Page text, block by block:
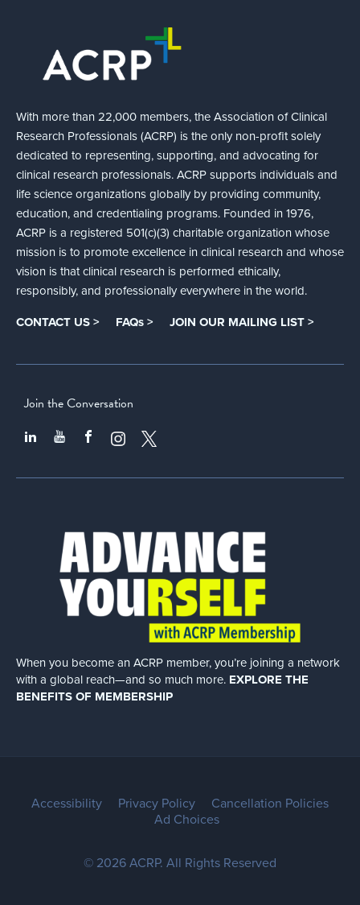
With more than 22,000 members, the Association of Clinical
Research Professionals (ACRP) is the only non-profit solely
dedicated to representing, supporting, and advocating for
clinical research professionals. ACRP supports individuals and
life science organizations globally by providing community,
education, and credentialing programs. Founded in 1976,
ACRP is a registered 501(c)(3) charitable organization whose
mission is to promote excellence in clinical research and whose
vision is that clinical research is performed ethically,
responsibly, and professionally everywhere in the world.
CONTACT US > FAQs > JOIN OUR MAILING LIST >
Join the Conversation
When you become an ACRP member, you’re joining a network
with a global reach—and so much more. EXPLORE THE
BENEFITS OF MEMBERSHIP
Accessibility Privacy Policy
Cancellation Policies
Ad Choices
© 2026 ACRP. All Rights Reserved